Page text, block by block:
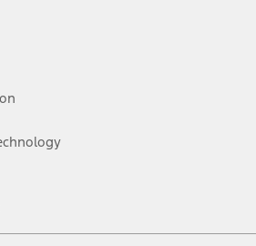
TikTok